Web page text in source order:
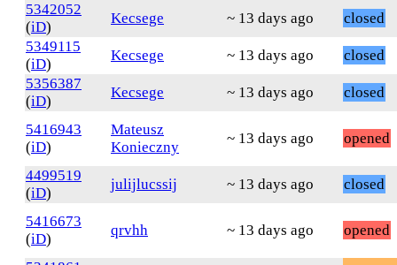
5342052
(iD)
Kecsege ~ 13 days ago
closed
5349115
(iD)
Kecsege ~ 13 days ago
closed
5356387
(iD)
Kecsege ~ 13 days ago closed
5416943
(iD)
Mateusz
Konieczny
~ 13 days ago opened
4499519
(iD)
julijlucssij ~ 13 days ago closed
5416673
(iD)
qrvhh ~ 13 days ago opened